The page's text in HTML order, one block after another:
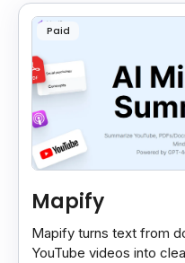
Paid
Mapify
Mapify turns text from
YouTube videos into